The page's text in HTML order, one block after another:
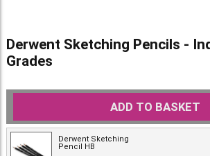
Derwent Sketching Pencils -
Grades
ADD TO BASKET
Derwent Sketching
Pencil HB